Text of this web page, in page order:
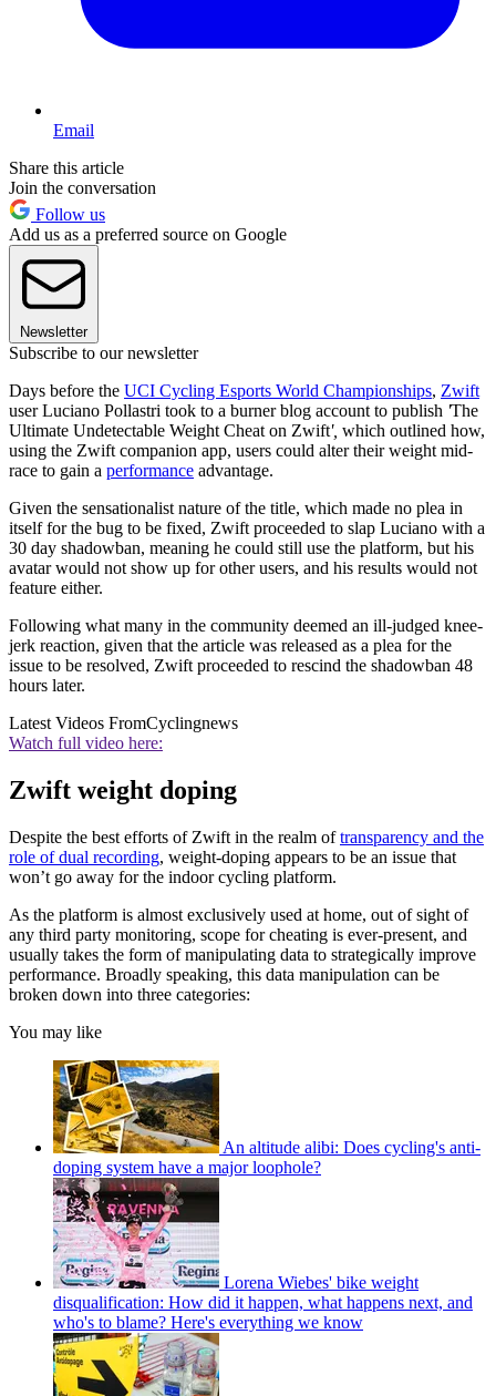
Email
Share this article
Join the conversation
Follow us
Add us as a preferred source on Google
Newsletter
Subscribe to our newsletter
Days before the UCI Cycling Esports World Championships, Zwift
user Luciano Pollastri took to a burner blog account to publish 'The
Ultimate Undetectable Weight Cheat on Zwift', which outlined how,
using the Zwift companion app, users could alter their weight mid-
race to gain a performance advantage.
Given the sensationalist nature of the title, which made no plea in
itself for the bug to be fixed, Zwift proceeded to slap Luciano with a
30 day shadowban, meaning he could still use the platform, but his
avatar would not show up for other users, and his results would not
feature either.
Following what many in the community deemed an ill-judged knee-
jerk reaction, given that the article was released as a plea for the
issue to be resolved, Zwift proceeded to rescind the shadowban 48
hours later.
Latest Videos FromCyclingnews
Watch full video here:
Zwift weight doping
Despite the best efforts of Zwift in the realm oftransparency and the
role of dual recording, weight-doping appears to be an issue that
won’t go away for the indoor cycling platform.
As the platform is almost exclusively used at home, out of sight of
any third party monitoring, scope for cheating is ever-present, and
usually takes the form of manipulating data to strategically improve
performance. Broadly speaking, this data manipulation can be
broken down into three categories:
You may like
An altitude alibi: Does cycling's anti-
doping system have a major loophole?
Lorena Wiebes' bike weight
disqualification: How did it happen, what happens next, and
who's to blame? Here's everything we know